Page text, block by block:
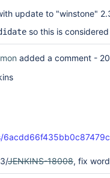
update to "winstone"
so this is
added a comment -
JENKINS-18008, fix